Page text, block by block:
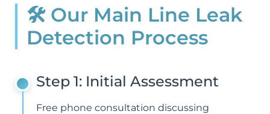
🛠️ Our Main Line Leak
Detection Process
Step 1: Initial Assessment
Free phone consultation discussing